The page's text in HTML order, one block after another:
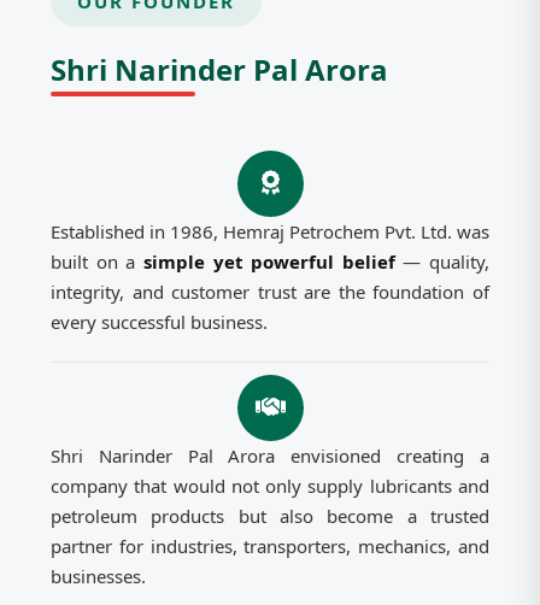
Shri Narinder Pal Arora
Established in 1986, Hemraj Petrochem Pvt. Ltd. was
built on a simple yet powerful belief— quality,
integrity, and customer trust are the foundation of
every successful business.
Shri Narinder Pal Arora envisioned creating a
company that would not only supply lubricants and
petroleum products but also become a trusted
partner for industries, transporters, mechanics, and
businesses.